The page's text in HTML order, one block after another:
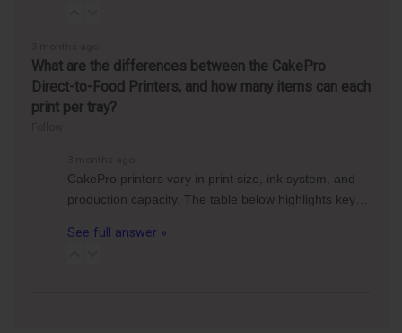
What are the differences between the CakePro
Direct-to-Food Printers, and how many items can each
print per tray?
CakePro printers vary in print size, ink system, and
production capacity. The table below highlights key…
See full answer »